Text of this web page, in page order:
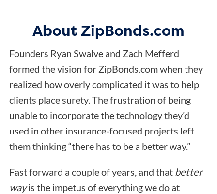
About ZipBonds.com
Founders Ryan Swalve and Zach Mefferd
formed the vision for ZipBonds.com when they
realized how overly complicated it was to help
clients place surety. The frustration of being
unable to incorporate the technology they’d
used in other insurance-focused projects left
them thinking “there has to be a better way.”
Fast forward a couple of years, and that better
wayis the impetus of everything we do at